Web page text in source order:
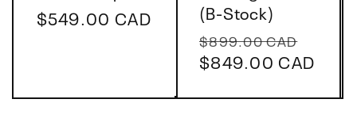
Regular
$549.00 CAD
(B-Stock)
Regular
price
$899.00 CAD
price
$849.00 CAD